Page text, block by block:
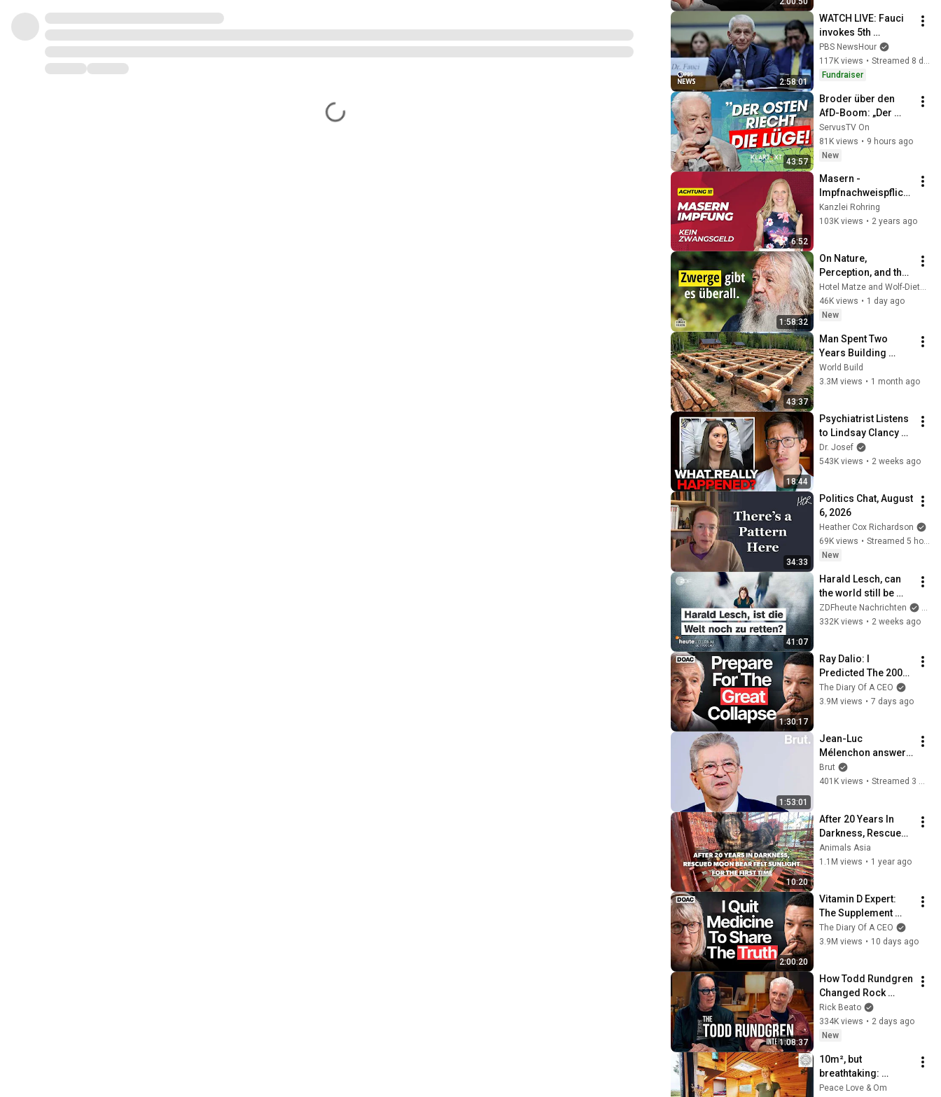
2:58:01
WATCH LIVE: Fauci
invokes 5th
Amendment in GOP-
led hearing about
COVID-19 origins
PBS NewsHour
117K views •
Streamed 8 days ago
Fundraiser
43:57
Broder über den
AfD-Boom: „Der
Osten riecht die
Lüge“ | KLARTEXT
Deutschland
ServusTV On
81K views • 9 hours ago
New
6:52
Masern -
Impfnachweispflicht
: kein Zwangsgeld!
Was Eltern wissen
Kanzlei Rohring
103K views • 2 years ago
1:58:32
On Nature,
Perception, and the
Knowledge We've
Lost – Ethnobotanist
Wolf-Dieter Storl
Hotel Matze and Wolf-Dieter Storl
46K views • 1 day ago
New
43:37
Man Spent Two
Years Building
HUGE Wooden
House for his
@bjornbrenton
World Build
3.3M views • 1 month ago
18:44
Psychiatrist Listens
to Lindsay Clancy
Insanity Defense
Dr. Josef
543K views • 2 weeks ago
34:33
Politics Chat, August
6, 2026
Heather Cox Richardson
69K views •
Streamed 5 hours ago
New
41:07
Harald Lesch, can
the world still be
saved? | heute
journal - the
ZDFheute Nachrichten
332K views • 2 weeks ago
1:30:17
Ray Dalio: I
Predicted The 2008
CRASH, I Know What
Comes Next!
The Diary Of A CEO
3.9M views • 7 days ago
1:53:01
Jean-Luc
Mélenchon answers
questions from
Rémy Buisine on
Brut
401K views • Streamed 3 months ago
10:20
After 20 Years In
Darkness, Rescued
Moon Bear Felt
Sunlight For The
Animals Asia
1.1M views • 1 year ago
2:00:20
Vitamin D Expert:
The Supplement
World Is Giving The
WRONG Advice!
The Diary Of A CEO
3.9M views • 10 days ago
1:08:37
How Todd Rundgren
Changed Rock
Forever
Rick Beato
334K views • 2 days ago
New
10m², but
breathtaking:
Leonie's life in the
Peace Love & Om